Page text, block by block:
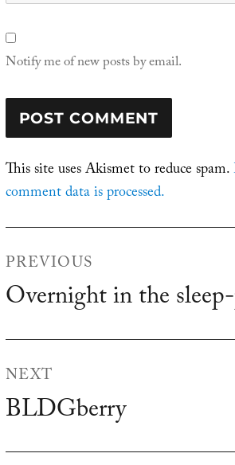
Notify me of new posts by email.
This site uses Akismet to reduce spam.
comment data is processed.
navigation
PREVIOUS
Previous
Overnight in the
NEXT
Next
BLDGberry